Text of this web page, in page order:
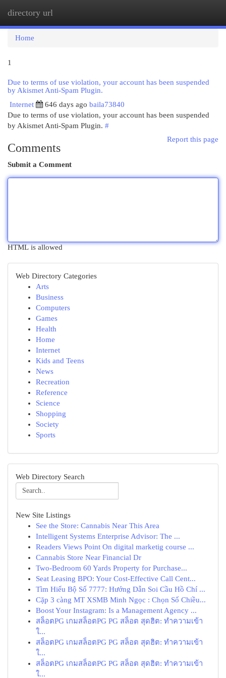
directory url
Home
1
Due to terms of use violation, your account has been suspended
by Akismet Anti-Spam Plugin.
Internet
646 days ago baila73840
Due to terms of use violation, your account has been suspended
by Akismet Anti-Spam Plugin. #
Report this page
Comments
Submit a Comment
HTML is allowed
Web Directory Categories
Arts
Business
Computers
Games
Health
Home
Internet
Kids and Teens
News
Recreation
Reference
Science
Shopping
Society
Sports
Web Directory Search
New Site Listings
See the Store: Cannabis Near This Area
Intelligent Systems Enterprise Advisor: The ...
Readers Views Point On digital marketig course ...
Cannabis Store Near Financial Dr
Two-Bedroom 60 Yards Property for Purchase...
Seat Leasing BPO: Your Cost-Effective Call Cent...
Tìm Hiểu Bộ Số 7777: Hướng Dẫn Soi Cầu Hồ Chí ...
Cặp 3 càng MT XSMB Minh Ngọc : Chọn Số Chiều...
Boost Your Instagram: Is a Management Agency ...
สล็อตPG เกมสล็อตPG PG สล็อต สุดฮิต: ทำความเข้า
ใ...
สล็อตPG เกมสล็อตPG PG สล็อต สุดฮิต: ทำความเข้า
ใ...
สล็อตPG เกมสล็อตPG PG สล็อต สุดฮิต: ทำความเข้า
ใ...